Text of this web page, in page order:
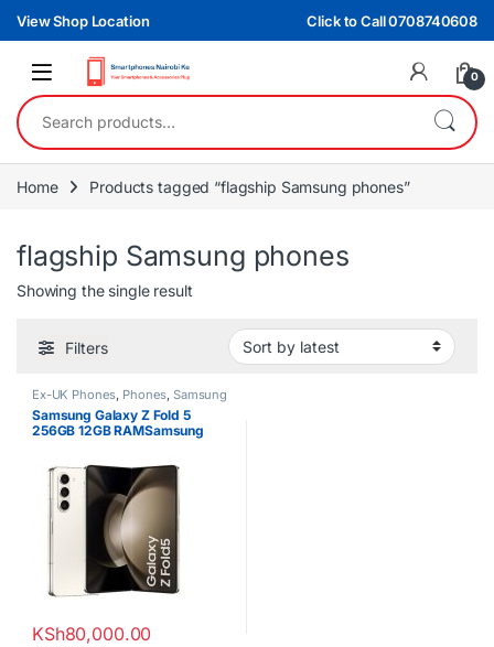
Skip to navigation
Skip to content
View Shop Location Click to Call 0708740608
0
Search for:
Home Products tagged “flagship Samsung phones”
flagship Samsung phones
Showing the single result
Filters
Ex-UK Phones, Phones, Samsung
Samsung Galaxy Z Fold 5
256GB 12GB RAMSamsung
RAM 5G Foldable Smartphone
KSh80,000.00